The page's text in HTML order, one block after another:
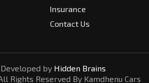
Insurance
Contact Us
by Hidden Brains
Rights Reserved By Kamdhenu Cars